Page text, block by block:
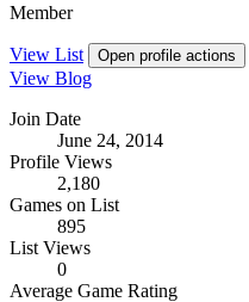
Member
View List Open profile actions
View Blog
Join Date
June 24, 2014
Profile Views
2,180
Games on List
895
List Views
0
Average Game Rating